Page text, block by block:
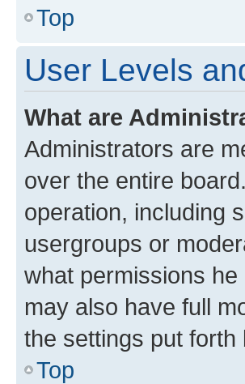
Top
User Levels
What are
Administrators are
over the entire
operation, including
usergroups or
what permissions
may also have full
the settings put
Top